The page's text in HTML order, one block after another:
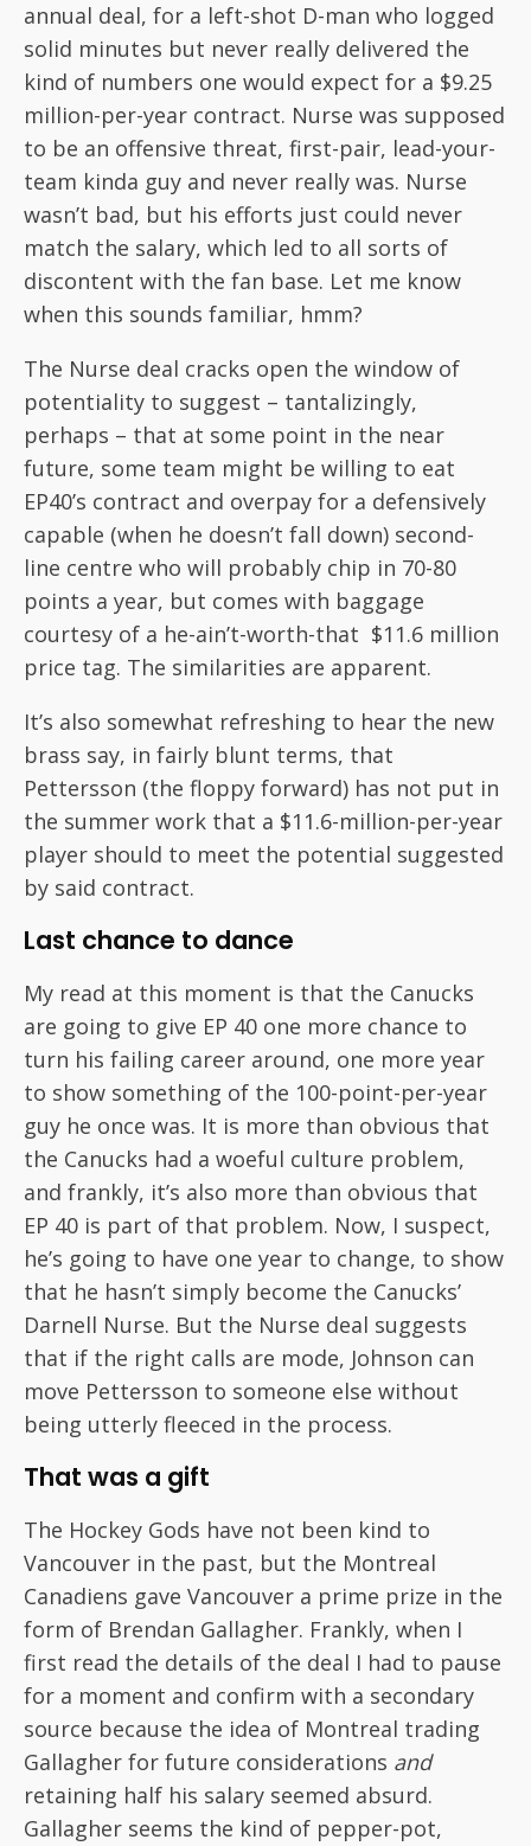
annual deal, for a left-shot D-man who logged
solid minutes but never really delivered the
kind of numbers one would expect for a $9.25
million-per-year contract. Nurse was supposed
to be an offensive threat, first-pair, lead-your-
team kinda guy and never really was. Nurse
wasn’t bad, but his efforts just could never
match the salary, which led to all sorts of
discontent with the fan base. Let me know
when this sounds familiar, hmm?
The Nurse deal cracks open the window of
potentiality to suggest – tantalizingly,
perhaps – that at some point in the near
future, some team might be willing to eat
EP40’s contract and overpay for a defensively
capable (when he doesn’t fall down) second-
line centre who will probably chip in 70-80
points a year, but comes with baggage
courtesy of a he-ain’t-worth-that $11.6 million
price tag. The similarities are apparent.
It’s also somewhat refreshing to hear the new
brass say, in fairly blunt terms, that
Pettersson (the floppy forward) has not put in
the summer work that a $11.6-million-per-year
player should to meet the potential suggested
by said contract.
Last chance to dance
My read at this moment is that the Canucks
are going to give EP 40 one more chance to
turn his failing career around, one more year
to show something of the 100-point-per-year
guy he once was. It is more than obvious that
the Canucks had a woeful culture problem,
and frankly, it’s also more than obvious that
EP 40 is part of that problem. Now, I suspect,
he’s going to have one year to change, to show
that he hasn’t simply become the Canucks’
Darnell Nurse. But the Nurse deal suggests
that if the right calls are mode, Johnson can
move Pettersson to someone else without
being utterly fleeced in the process.
That was a gift
The Hockey Gods have not been kind to
Vancouver in the past, but the Montreal
Canadiens gave Vancouver a prime prize in the
form of Brendan Gallagher. Frankly, when I
first read the details of the deal I had to pause
for a moment and confirm with a secondary
source because the idea of Montreal trading
Gallagher for future considerations and
retaining half his salary seemed absurd.
Gallagher seems the kind of pepper-pot,